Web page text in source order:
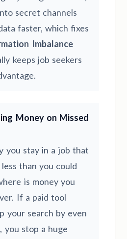
secret channels
faster, which fixes
Imbalance
keeps job seekers
Money on Missed
you stay in a job that
than you could
is money you
If a paid tool
your search by even
you stop a huge